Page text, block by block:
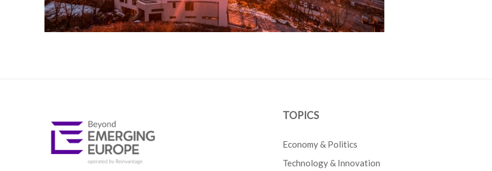
TOPICS
Economy & Politics
Technology & Innovation